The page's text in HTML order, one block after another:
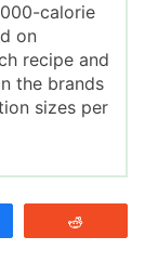
on
recipe and
the brands
sizes per